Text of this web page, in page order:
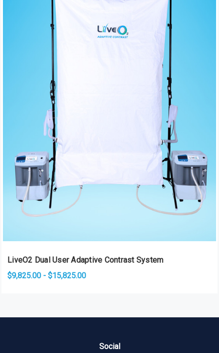
LiveO2 Dual User Adaptive Contrast System
$9,825.00 - $15,825.00
Social